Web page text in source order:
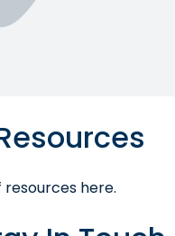
resources here.